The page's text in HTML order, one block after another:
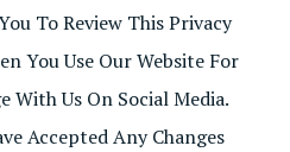
To Review This Privacy
You Use Our Website For
With Us On Social Media.
Accepted Any Changes